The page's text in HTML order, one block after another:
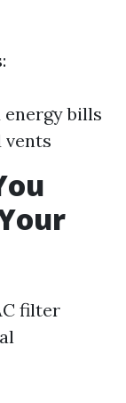
bills
vents
filter